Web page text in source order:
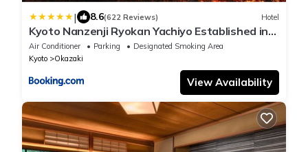
| 8.6(622 Reviews) Hotel
Kyoto Nanzenji Ryokan Yachiyo Established in
1915
Air Conditioner Parking
Designated Smoking Area
Kyoto
Okazaki
View Availability